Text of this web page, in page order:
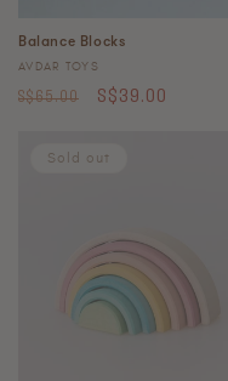
Balance Blocks
Vendor:
AVDAR TOYS
Regular
S$65.00
Sale
S$39.00
Sold out